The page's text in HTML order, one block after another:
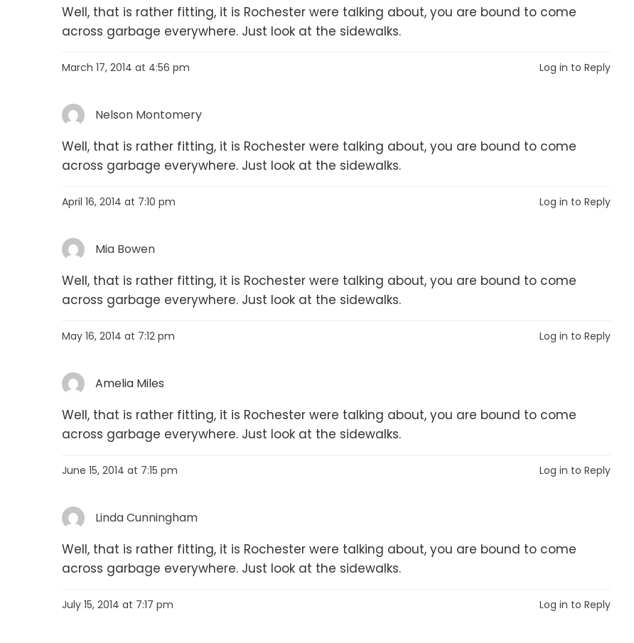
Well, that is rather fitting, it is Rochester were talking about, you are bound to come
across garbage everywhere. Just look at the sidewalks.
March 17, 2014 at 4:56 pm Log in to Reply
Nelson Montomery
Well, that is rather fitting, it is Rochester were talking about, you are bound to come
across garbage everywhere. Just look at the sidewalks.
April 16, 2014 at 7:10 pm Log in to Reply
Mia Bowen
Well, that is rather fitting, it is Rochester were talking about, you are bound to come
across garbage everywhere. Just look at the sidewalks.
May 16, 2014 at 7:12 pm Log in to Reply
Amelia Miles
Well, that is rather fitting, it is Rochester were talking about, you are bound to come
across garbage everywhere. Just look at the sidewalks.
June 15, 2014 at 7:15 pm Log in to Reply
Linda Cunningham
Well, that is rather fitting, it is Rochester were talking about, you are bound to come
across garbage everywhere. Just look at the sidewalks.
July 15, 2014 at 7:17 pm Log in to Reply